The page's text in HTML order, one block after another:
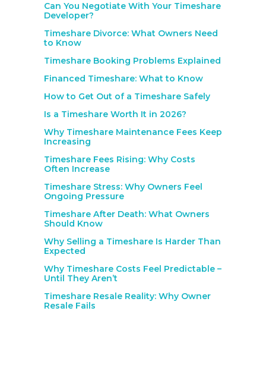
Can You Negotiate With Your Timeshare
Developer?
Timeshare Divorce: What Owners Need
to Know
Timeshare Booking Problems Explained
Financed Timeshare: What to Know
How to Get Out of a Timeshare Safely
Is a Timeshare Worth It in 2026?
Why Timeshare Maintenance Fees Keep
Increasing
Timeshare Fees Rising: Why Costs
Often Increase
Timeshare Stress: Why Owners Feel
Ongoing Pressure
Timeshare After Death: What Owners
Should Know
Why Selling a Timeshare Is Harder Than
Expected
Why Timeshare Costs Feel Predictable –
Until They Aren’t
Timeshare Resale Reality: Why Owner
Resale Fails